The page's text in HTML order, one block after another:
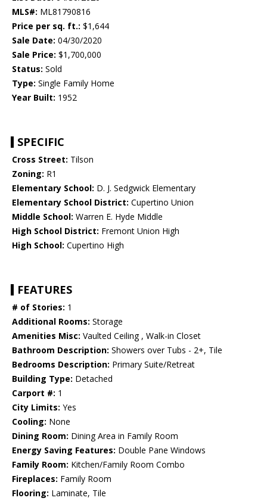
MLS#: ML81790816
Price per sq. ft.: $1,644
Sale Date: 04/30/2020
Sale Price: $1,700,000
Status: Sold
Type: Single Family Home
Year Built: 1952
SPECIFIC
Cross Street: Tilson
Zoning: R1
Elementary School: D. J. Sedgwick Elementary
Elementary School District: Cupertino Union
Middle School: Warren E. Hyde Middle
High School District: Fremont Union High
High School: Cupertino High
FEATURES
# of Stories: 1
Additional Rooms: Storage
Amenities Misc: Vaulted Ceiling , Walk-in Closet
Bathroom Description: Showers over Tubs - 2+, Tile
Bedrooms Description: Primary Suite/Retreat
Building Type: Detached
Carport #: 1
City Limits: Yes
Cooling: None
Dining Room: Dining Area in Family Room
Energy Saving Features: Double Pane Windows
Family Room: Kitchen/Family Room Combo
Fireplaces: Family Room
Flooring: Laminate, Tile